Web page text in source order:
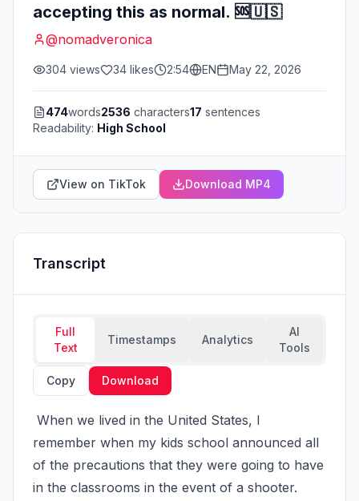
accepting this as normal. 🆘🇺🇸
@nomadveronica
304 views 34 likes 2:54 EN May 22, 2026
474words2536 characters17 sentences
Readability: High School
View on TikTok Download MP4
Transcript
Full
Text
Timestamps Analytics
AI
Tools
Copy Download
remember when my kids school announced all
of the precautions that they were going to have
in the classrooms in the event of a shooter.